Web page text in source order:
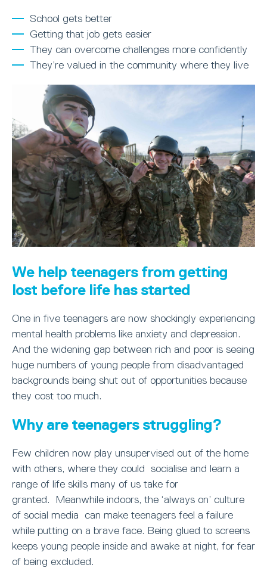
School gets better
Getting that job gets easier
They can overcome challenges more confidently
They’re valued in the community where they live
We help teenagers from getting
lost before life has started
One in five teenagers are now shockingly experiencing
mental health problems like anxiety and depression.
And the widening gap between rich and poor is seeing
huge numbers of young people from disadvantaged
backgrounds being shut out of opportunities because
they cost too much.
Why are teenagers struggling?
Few children now play unsupervised out of the home
with others, where they could socialise and learn a
range of life skills many of us take for
granted. Meanwhile indoors, the ‘always on’ culture
of social media can make teenagers feel a failure
while putting on a brave face. Being glued to screens
keeps young people inside and awake at night, for fear
of being excluded.